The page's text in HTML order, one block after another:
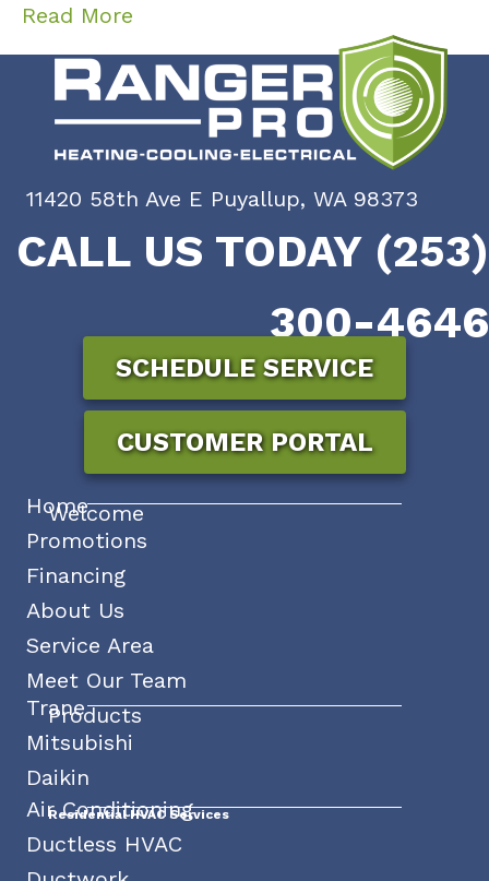
Read More
11420 58th Ave E Puyallup, WA 98373
CALL US TODAY (253)
300-4646
SCHEDULE SERVICE
CUSTOMER PORTAL
Welcome
Home
Promotions
Financing
About Us
Service Area
Meet Our Team
Products
Trane
Mitsubishi
Daikin
Residential HVAC Services
Air Conditioning
Ductless HVAC